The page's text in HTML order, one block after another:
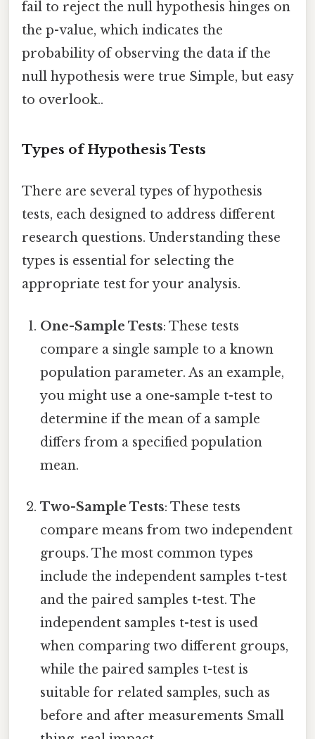
fail to reject the null hypothesis hinges on
the p-value, which indicates the
probability of observing the data if the
null hypothesis were true Simple, but easy
to overlook..
Types of Hypothesis Tests
There are several types of hypothesis
tests, each designed to address different
research questions. Understanding these
types is essential for selecting the
appropriate test for your analysis.
One-Sample Tests: These tests
compare a single sample to a known
population parameter. As an example,
you might use a one-sample t-test to
determine if the mean of a sample
differs from a specified population
mean.
Two-Sample Tests: These tests
compare means from two independent
groups. The most common types
include the independent samples t-test
and the paired samples t-test. The
independent samples t-test is used
when comparing two different groups,
while the paired samples t-test is
suitable for related samples, such as
before and after measurements Small